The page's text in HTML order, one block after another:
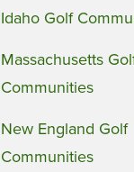
Idaho Golf
Massachusetts
Communities
New England Golf
Communities